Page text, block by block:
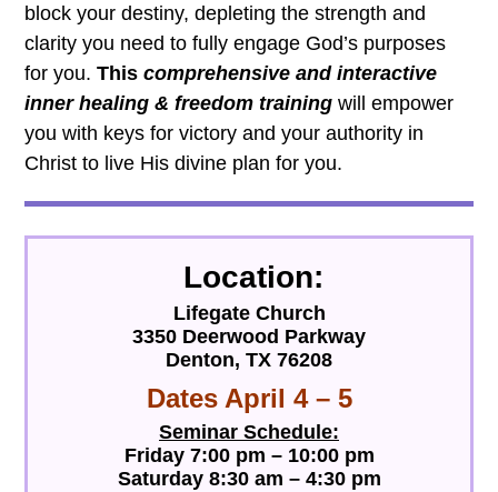
block your destiny, depleting the strength and
clarity you need to fully engage God’s purposes
for you. This comprehensive and interactive
inner healing & freedom training will empower
you with keys for victory and your authority in
Christ to live His divine plan for you.
Location:
Lifegate Church
3350 Deerwood Parkway
Denton, TX 76208
Dates April 4 – 5
Seminar Schedule:
Friday 7:00 pm – 10:00 pm
Saturday 8:30 am – 4:30 pm